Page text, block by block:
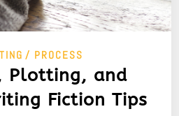
PROCESS
Plotting, and
Fiction Tips